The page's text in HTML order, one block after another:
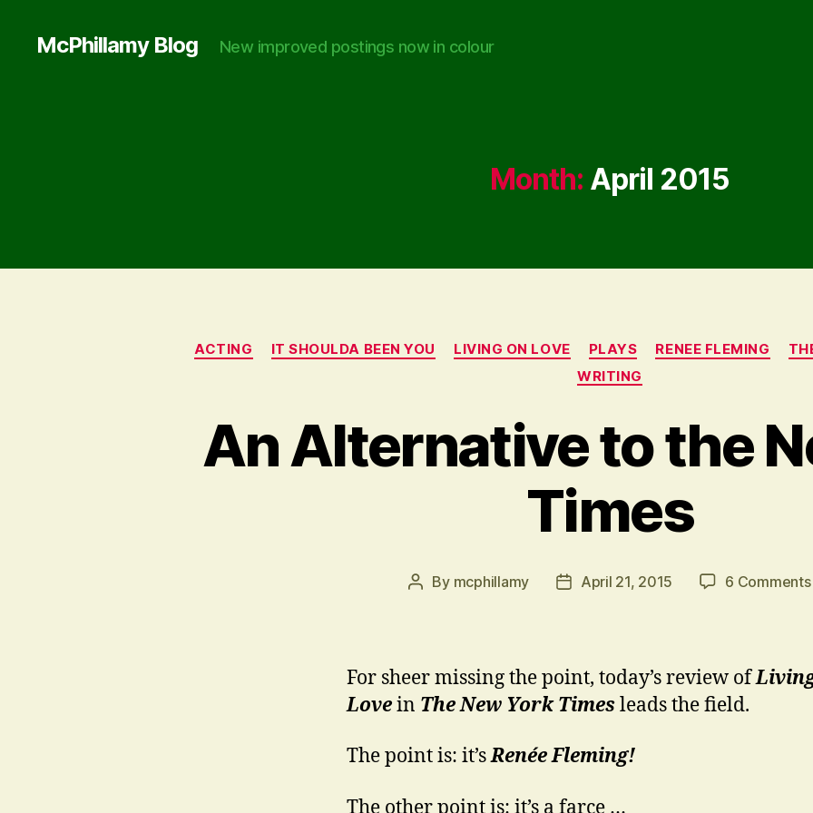
McPhillamy Blog New improved postings now in colour
Month: April 2015
Categories
ACTING IT SHOULDA BEEN YOU LIVING ON LOVE PLAYS RENEE FLEMING
WRITING
An Alternative to the
Times
Post
By mcphillamy
PostApril 21, 2015 6 Comments
For sheer missing the point, today’s review of
Lovein The New YorkTimesleads the field.
The point is: it’sRenée Fleming!
The other point is: it’s a farce …